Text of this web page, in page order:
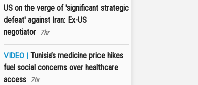
US on the verge of 'significant strategic
defeat' against Iran: Ex-US
negotiator 7hr
VIDEO | Tunisia’s medicine price hikes
fuel social concerns over healthcare
access 7hr